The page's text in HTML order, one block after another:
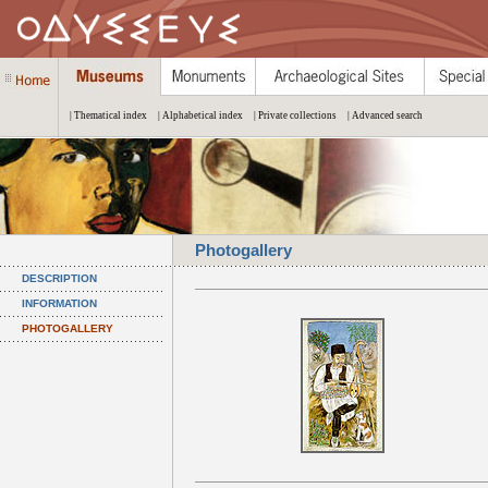
| Thematical index | Alphabetical index | Private collections | Advanced search
Photogallery
DESCRIPTION
INFORMATION
PHOTOGALLERY